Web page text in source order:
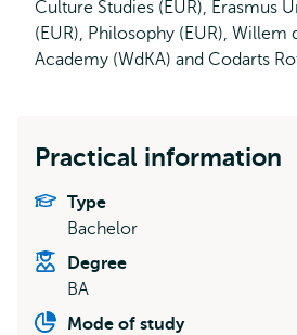
Culture Studies (EUR), Erasmus
(EUR), Philosophy (EUR), Willem
Academy (WdKA) and Codarts
Practical information
Type
Bachelor
Degree
BA
Mode of study